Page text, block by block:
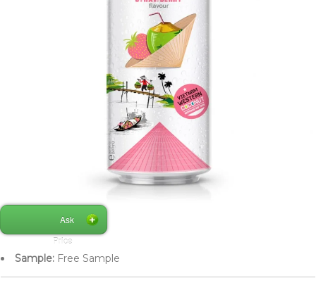
Ask
Price
Sample: Free Sample